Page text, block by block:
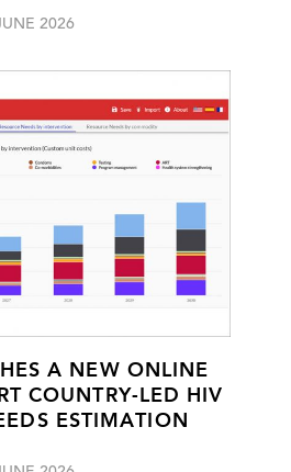
2026
A NEW ONLINE
COUNTRY-LED HIV
ESTIMATION